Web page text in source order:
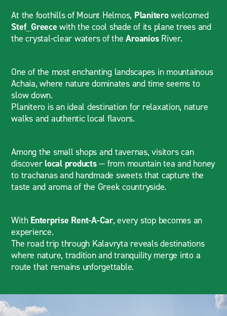
At the foothills of Mount Helmos, Planiterowelcomed
Stef_Greece with the cool shade of its plane trees and
the crystal-clear waters of theAroanios River.
One of the most enchanting landscapes in mountainous
Achaia, where nature dominates and time seems to
slow down.
Planitero is an ideal destination for relaxation, nature
walks and authentic local flavors.
Among the small shops and tavernas, visitors can
discover local products— from mountain tea and honey
to trachanas and handmade sweets that capture the
taste and aroma of the Greek countryside.
WithEnterprise Rent-A-Car, every stop becomes an
experience.
The road trip through Kalavryta reveals destinations
where nature, tradition and tranquility merge into a
route that remains unforgettable.